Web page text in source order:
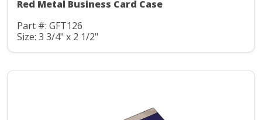
Red Metal Business Card Case
Part #: GFT126
Size: 3 3/4" x 2 1/2"